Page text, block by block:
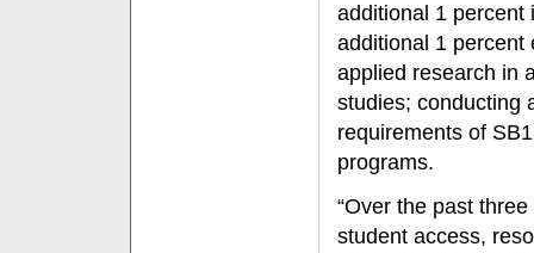
additional 1 percent
additional 1 percent
applied research in
studies; conducting
requirements of
programs.
“Over the past
student access,